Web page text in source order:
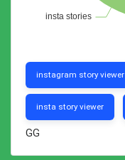
instagram story viewer
insta story viewer
GG